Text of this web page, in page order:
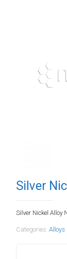
Silver
Silver Nickel Alloy
Categories: Alloys